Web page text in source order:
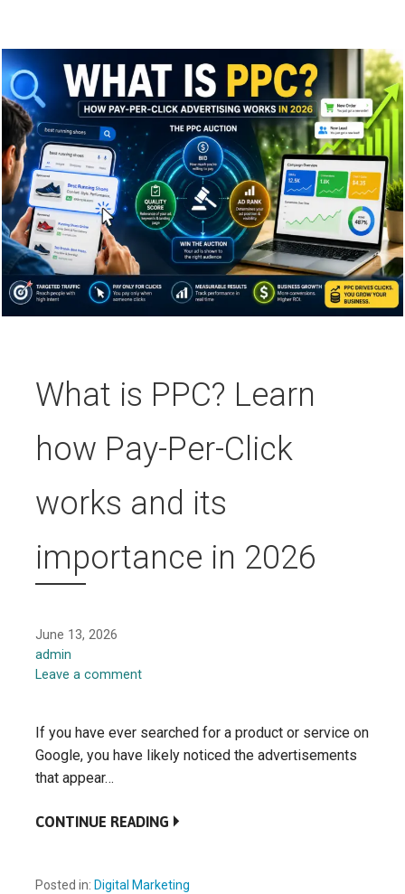
What is PPC? Learn
how Pay-Per-Click
works and its
importance in 2026
June 13, 2026
admin
Leave a comment
If you have ever searched for a product or service on
Google, you have likely noticed the advertisements
that appear…
CONTINUE READING
Posted in: Digital Marketing